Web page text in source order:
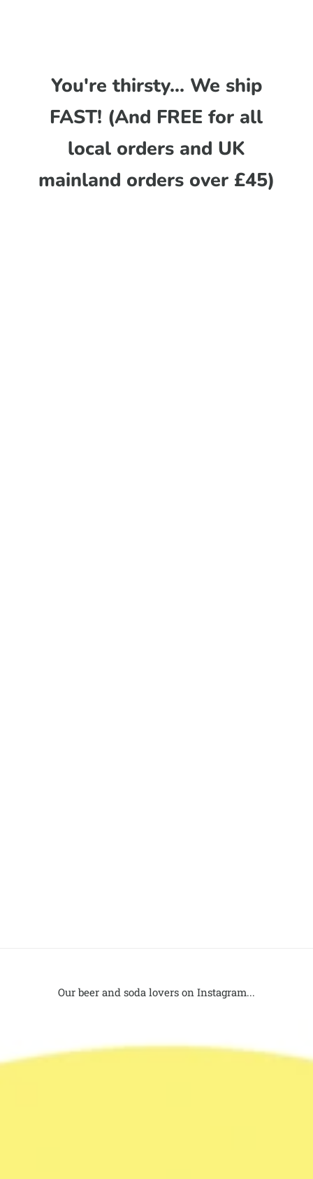
You're thirsty... We ship
FAST! (And FREE for all
local orders and UK
mainland orders over £45)
Our beer and soda lovers on Instagram...